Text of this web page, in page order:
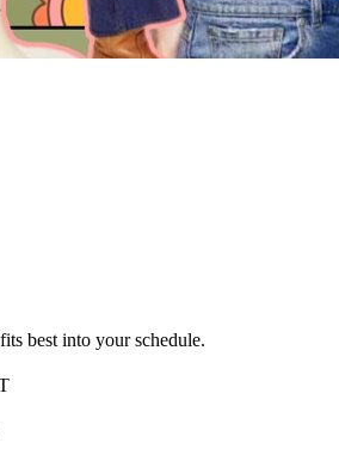
best into your schedule.